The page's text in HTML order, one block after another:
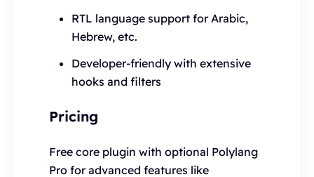
RTL language support for Arabic,
Hebrew, etc.
Developer-friendly with extensive
hooks and filters
Pricing
Free core plugin with optional Polylang
Pro for advanced features like